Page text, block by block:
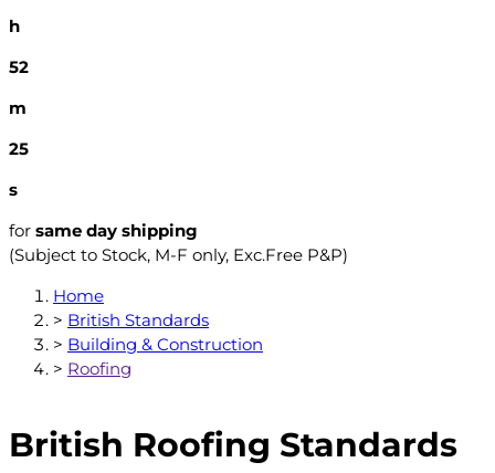
h
52
m
25
s
for same day shipping
(Subject to Stock, M-F only, Exc.Free P&P)
Home
> British Standards
> Building & Construction
> Roofing
British Roofing Standards